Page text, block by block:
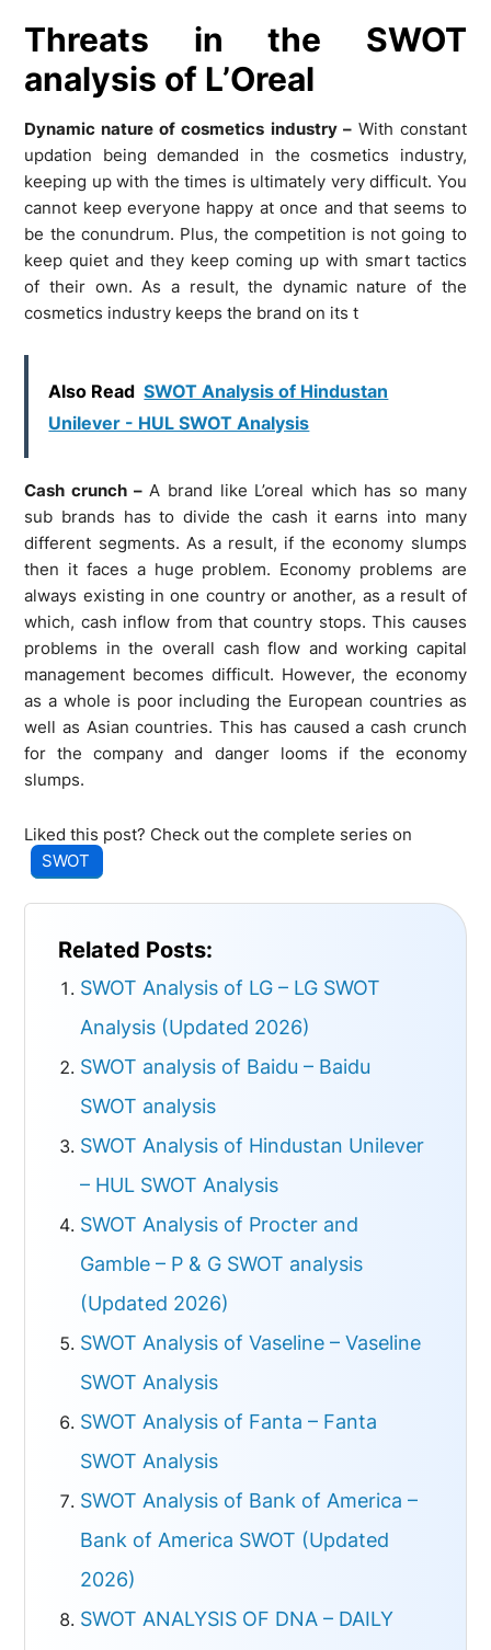
Threats in the SWOT
analysis of L’Oreal
Dynamic nature of cosmetics industry –With constant
updation being demanded in the cosmetics industry,
keeping up with the times is ultimately very difficult. You
cannot keep everyone happy at once and that seems to
be the conundrum. Plus, the competition is not going to
keep quiet and they keep coming up with smart tactics
of their own. As a result, the dynamic nature of the
cosmetics industry keeps the brand on its t
Also Read SWOT Analysis of Hindustan
Unilever - HUL SWOT Analysis
Cash crunch –A brand like L’oreal which has so many
sub brands has to divide the cash it earns into many
different segments. As a result, if the economy slumps
then it faces a huge problem. Economy problems are
always existing in one country or another, as a result of
which, cash inflow from that country stops. This causes
problems in the overall cash flow and working capital
management becomes difficult. However, the economy
as a whole is poor including the European countries as
well as Asian countries. This has caused a cash crunch
for the company and danger looms if the economy
slumps.
Liked this post? Check out the complete series on
SWOT
Related Posts:
SWOT Analysis of LG – LG SWOT
Analysis (Updated 2026)
SWOT analysis of Baidu – Baidu
SWOT analysis
SWOT Analysis of Hindustan Unilever
– HUL SWOT Analysis
SWOT Analysis of Procter and
Gamble – P & G SWOT analysis
(Updated 2026)
SWOT Analysis of Vaseline – Vaseline
SWOT Analysis
SWOT Analysis of Fanta – Fanta
SWOT Analysis
SWOT Analysis of Bank of America –
Bank of America SWOT (Updated
2026)
SWOT ANALYSIS OF DNA – DAILY